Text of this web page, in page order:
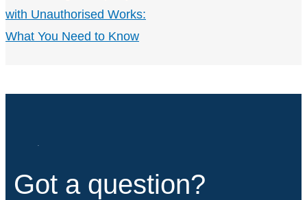
with Unauthorised Works:
What You Need to Know
Got a question?